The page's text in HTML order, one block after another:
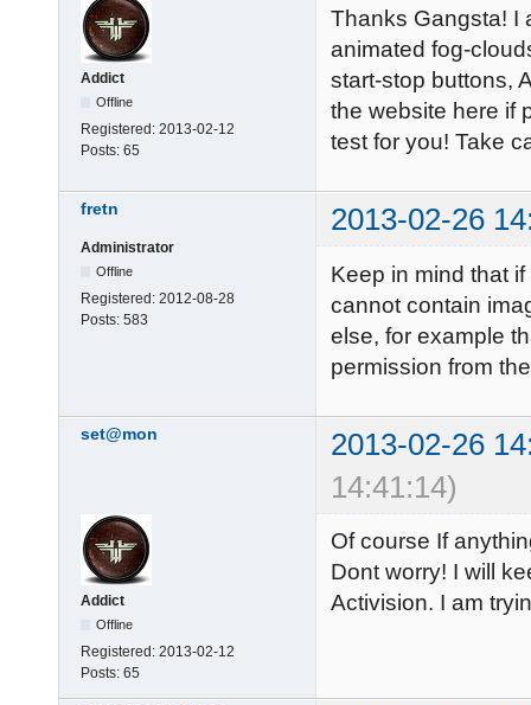
Addict
Offline
Registered: 2013-02-12
Posts: 65
Thanks Gangsta! I
animated fog-
start-stop buttons,
the website here if
test for you! Take
fretn 2013-02-26
Administrator
Offline
Registered: 2012-08-28
Posts: 583
Keep in mind that
cannot contain
else, for example
permission from
set@mon
2013-02-26
14:41:14)
Addict
Offline
Registered: 2013-02-12
Posts: 65
Of course If
Dont worry! I will
Activision. I am